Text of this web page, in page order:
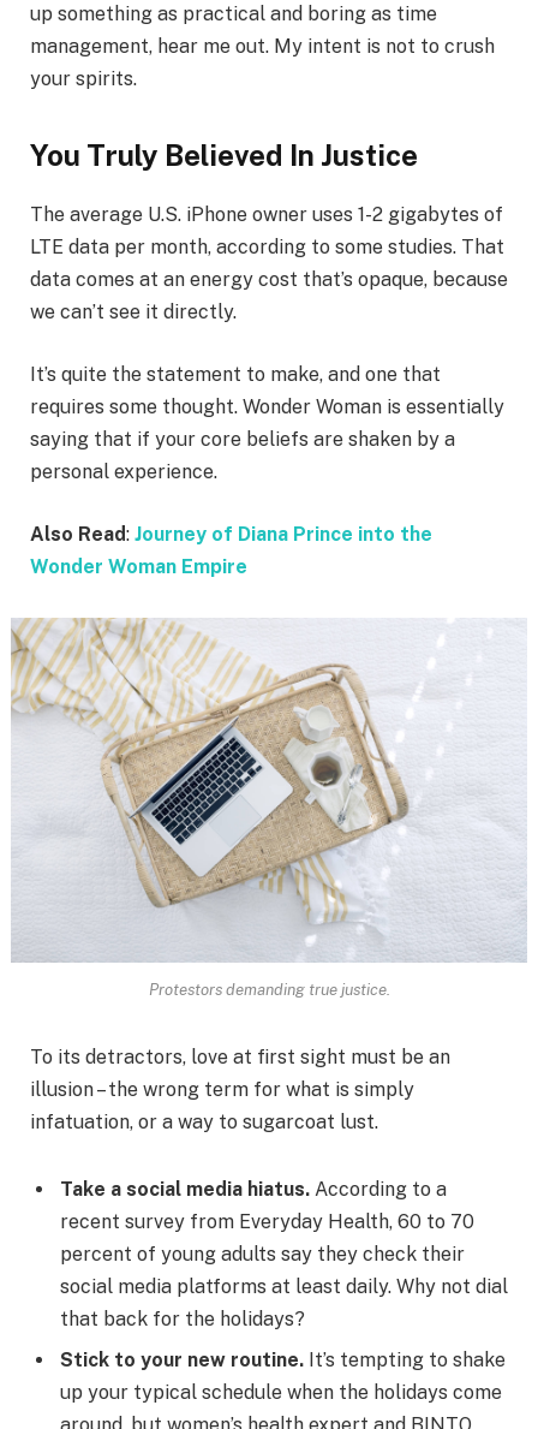
up something as practical and boring as time
management, hear me out. My intent is not to crush
your spirits.
You Truly Believed In Justice
The average U.S. iPhone owner uses 1-2 gigabytes of
LTE data per month, according to some studies. That
data comes at an energy cost that’s opaque, because
we can’t see it directly.
It’s quite the statement to make, and one that
requires some thought. Wonder Woman is essentially
saying that if your core beliefs are shaken by a
personal experience.
Also Read: Journey of Diana Prince into the
Wonder Woman Empire
Protestors demanding true justice.
To its detractors, love at first sight must be an
illusion – the wrong term for what is simply
infatuation, or a way to sugarcoat lust.
Take a social media hiatus. According to a
recent survey from Everyday Health, 60 to 70
percent of young adults say they check their
social media platforms at least daily. Why not dial
that back for the holidays?
Stick to your new routine. It’s tempting to shake
up your typical schedule when the holidays come